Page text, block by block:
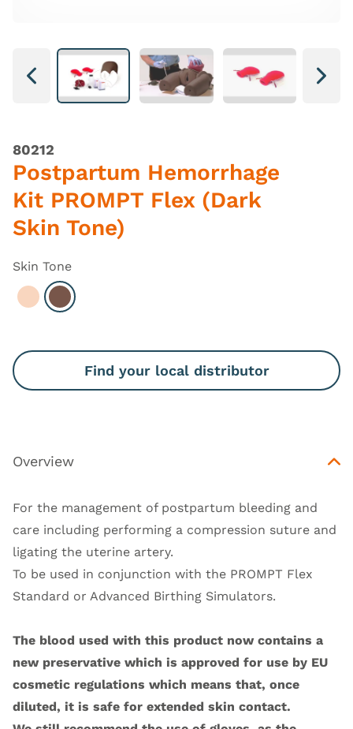
Next Next
80212
Postpartum Hemorrhage
Kit PROMPT Flex (Dark
Skin Tone)
Skin Tone
Select Light
Select Dark
Find your local distributor
Overview
For the management of postpartum bleeding and
care including performing a compression suture and
ligating the uterine artery.
To be used in conjunction with the PROMPT Flex
Standard or Advanced Birthing Simulators.
The blood used with this product now contains a
new preservative which is approved for use by EU
cosmetic regulations which means that, once
diluted, it is safe for extended skin contact.